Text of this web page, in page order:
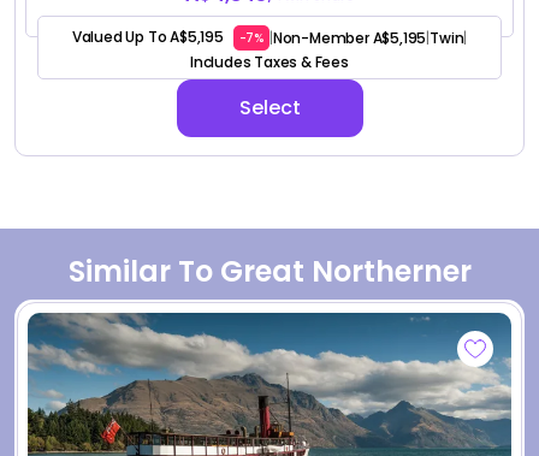
Valued Up To A$5,195 -7% |Non-Member A$5,195|Twin|
Includes Taxes & Fees
Select
Similar To Great Northerner